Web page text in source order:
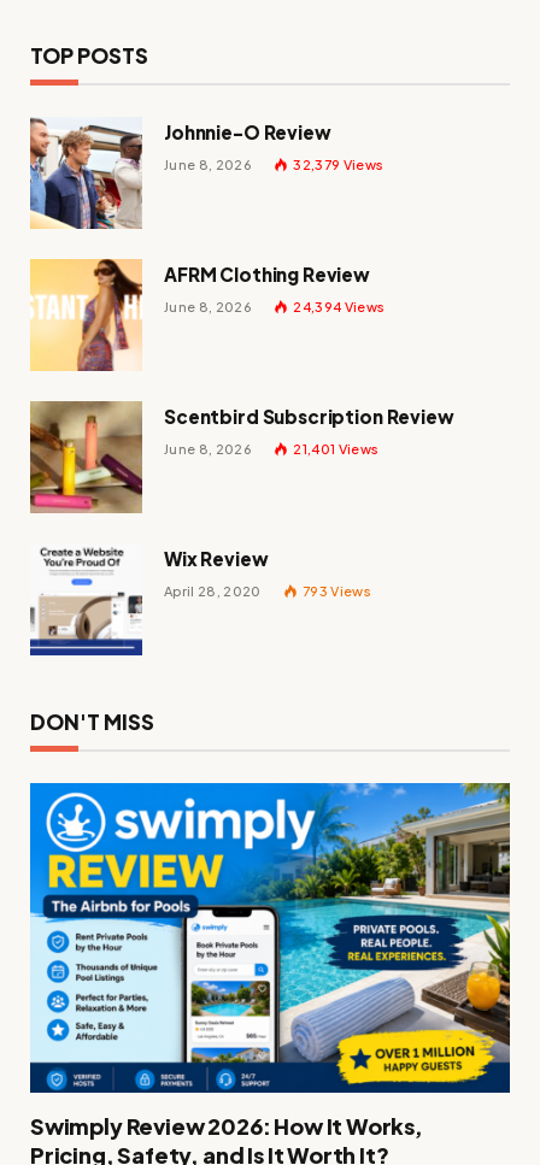
TOP POSTS
Johnnie-O Review
June 8, 2026 32,379 Views
AFRM Clothing Review
June 8, 2026 24,394 Views
Scentbird Subscription Review
June 8, 2026 21,401 Views
Wix Review
April 28, 2020 793Views
DON'T MISS
Swimply Review 2026: How It Works,
Pricing, Safety, and Is It Worth It?